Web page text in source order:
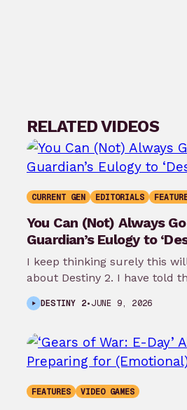
RELATED VIDEOS
CURRENT GEN EDITORIALS
You Can (Not) Always
Guardian’s Eulogy to
I keep thinking surely this
about Destiny 2. I have told
DESTINY 2•JUNE 9, 2026
FEATURES VIDEO GAMES